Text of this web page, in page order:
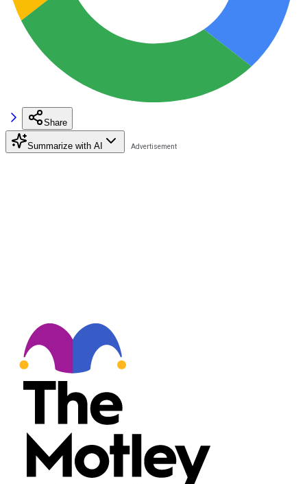
Share
Summarize with AI